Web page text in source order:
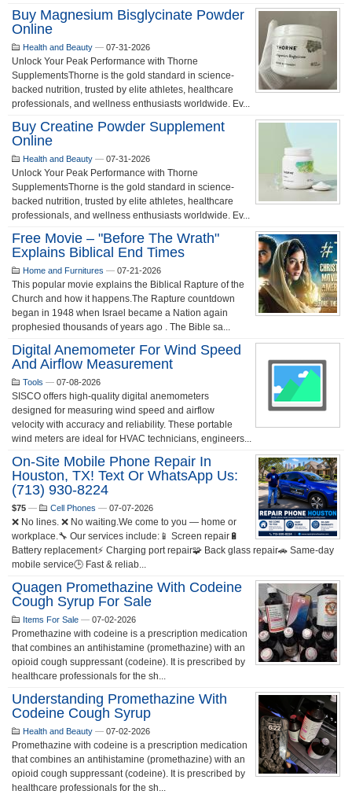
Buy Magnesium Bisglycinate Powder
Online
Health and Beauty — 07-31-2026
Unlock Your Peak Performance with Thorne
SupplementsThorne is the gold standard in science-
backed nutrition, trusted by elite athletes, healthcare
professionals, and wellness enthusiasts worldwide. Ev...
Buy Creatine Powder Supplement
Online
Health and Beauty — 07-31-2026
Unlock Your Peak Performance with Thorne
SupplementsThorne is the gold standard in science-
backed nutrition, trusted by elite athletes, healthcare
professionals, and wellness enthusiasts worldwide. Ev...
Free Movie – "Before The Wrath"
Explains Biblical End Times
Home and Furnitures — 07-21-2026
This popular movie explains the Biblical Rapture of the
Church and how it happens.The Rapture countdown
began in 1948 when Israel became a Nation again
prophesied thousands of years ago . The Bible sa...
Digital Anemometer For Wind Speed
And Airflow Measurement
Tools — 07-08-2026
SISCO offers high-quality digital anemometers
designed for measuring wind speed and airflow
velocity with accuracy and reliability. These portable
wind meters are ideal for HVAC technicians, engineers...
On-Site Mobile Phone Repair In
Houston, TX! Text Or WhatsApp Us:
(713) 930-8224
$75 — Cell Phones — 07-07-2026
❌ No lines. ❌ No waiting.We come to you — home or
workplace.🔧 Our services include:📱 Screen repair🔋
Battery replacement⚡ Charging port repair🧩 Back glass repair🚗 Same-day
mobile service🕒 Fast & reliab...
Quagen Promethazine With Codeine
Cough Syrup For Sale
Items For Sale — 07-02-2026
Promethazine with codeine is a prescription medication
that combines an antihistamine (promethazine) with an
opioid cough suppressant (codeine). It is prescribed by
healthcare professionals for the sh...
Understanding Promethazine With
Codeine Cough Syrup
Health and Beauty — 07-02-2026
Promethazine with codeine is a prescription medication
that combines an antihistamine (promethazine) with an
opioid cough suppressant (codeine). It is prescribed by
healthcare professionals for the sh...